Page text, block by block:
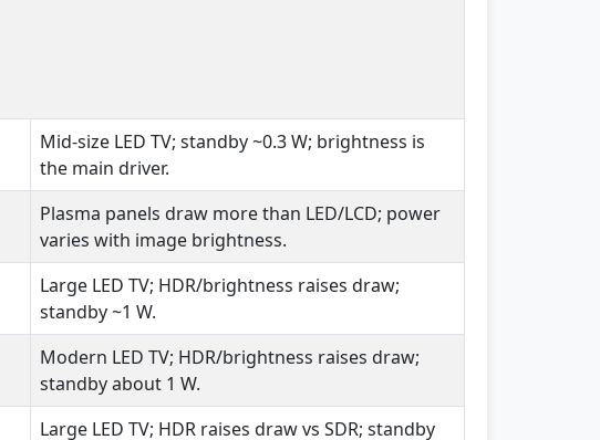
Mid-size LED TV; standby ~0.3 W; brightness is
the main driver.
Plasma panels draw more than LED/LCD; power
varies with image brightness.
Large LED TV; HDR/brightness raises draw;
standby ~1 W.
Modern LED TV; HDR/brightness raises draw;
standby about 1 W.
Large LED TV; HDR raises draw vs SDR; standby